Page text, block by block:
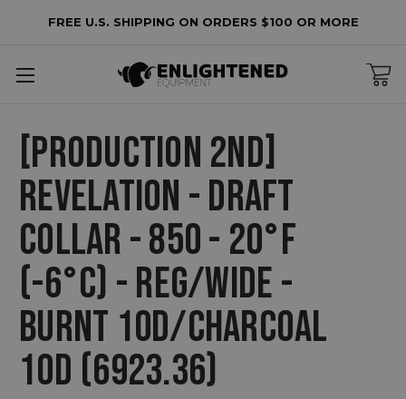
FREE U.S. SHIPPING ON ORDERS $100 OR MORE
[PRODUCTION 2ND]
REVELATION - DRAFT
COLLAR - 850 - 20°F
(-6°C) - REG/WIDE -
BURNT 10D/CHARCOAL
10D (6923.36)